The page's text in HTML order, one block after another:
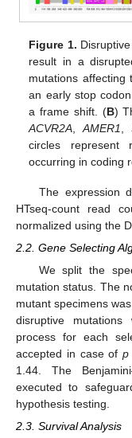
Figure 1.
result in a
mutations affecting
an early stop
a frame shift. (B)
ACVR2A ,AMER1 ,
circles represent
occurring in coding
The expression
HTseq-count read
normalized using the
2.2. Gene Selecting
We split the
mutation status. The
mutant specimens
disruptive
process for each
accepted in case ofp
1.44. The
executed to
hypothesis testing.
2.3. Survival Analysis